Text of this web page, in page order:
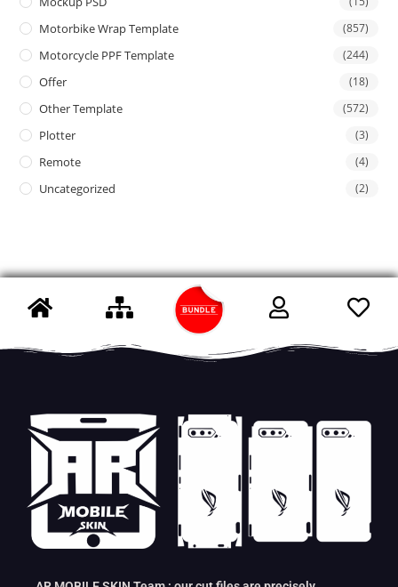
Motorbike Wrap Template (857)
Motorcycle PPF Template (244)
Offer (18)
Other Template (572)
Plotter (3)
Remote (4)
Uncategorized (2)